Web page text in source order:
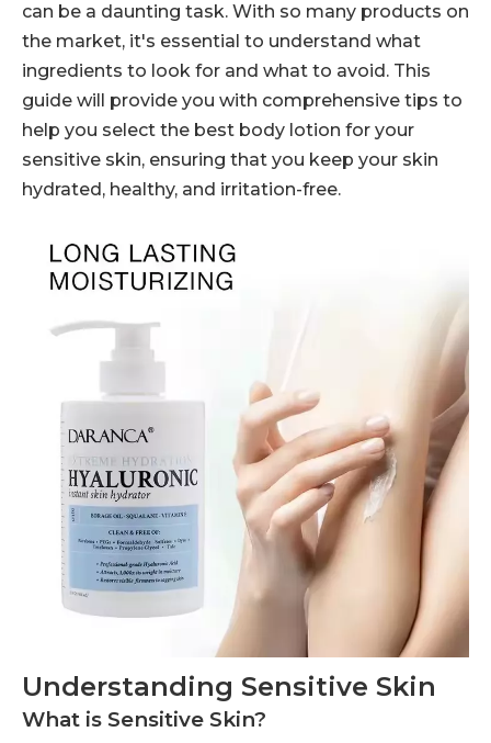
can be a daunting task. With so many products on
the market, it's essential to understand what
ingredients to look for and what to avoid. This
guide will provide you with comprehensive tips to
help you select the best body lotion for your
sensitive skin, ensuring that you keep your skin
hydrated, healthy, and irritation-free.
Understanding Sensitive Skin
What is Sensitive Skin?